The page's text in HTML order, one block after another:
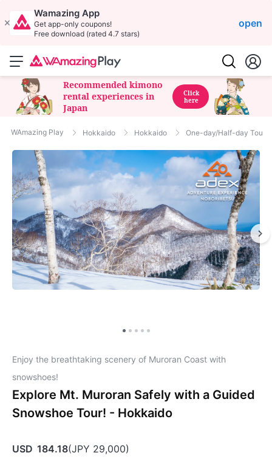
Wamazing App
Get app-only coupons!
Free download (rated 4.7 stars)
open
Recommended kimono
rental experiences in
Japan
Click
here
WAmazing Play Hokkaido Hokkaido One-day/Half-day Tour
Enjoy the breathtaking scenery of Muroran Coast with
snowshoes!
Explore Mt. Muroran Safely with a Guided
Snowshoe Tour! - Hokkaido
USD 184.18(JPY 29,000)